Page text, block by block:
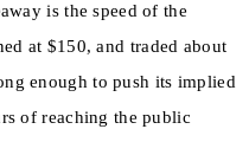
is the speed of the
at $150, and traded about
enough to push its implied
of reaching the public